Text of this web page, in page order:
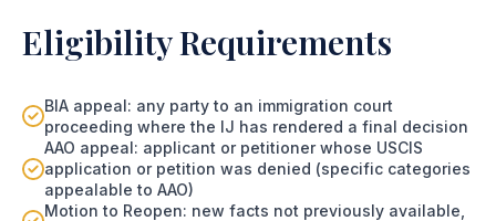
Eligibility Requirements
BIA appeal: any party to an immigration court
proceeding where the IJ has rendered a final decision
AAO appeal: applicant or petitioner whose USCIS
application or petition was denied (specific categories
appealable to AAO)
Motion to Reopen: new facts not previously available,